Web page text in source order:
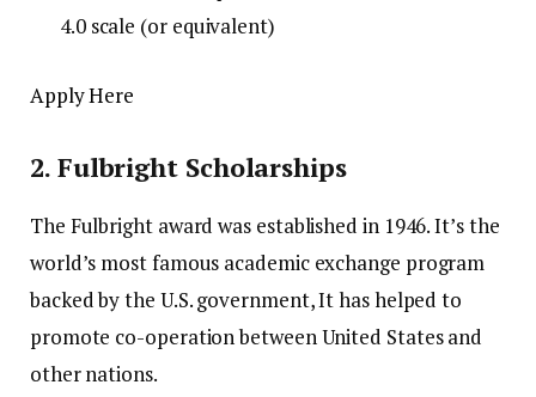
4.0 scale (or equivalent)
Apply Here
2. Fulbright Scholarships
The Fulbright award was established in 1946. It’s the
world’s most famous academic exchange program
backed by the U.S. government, It has helped to
promote co-operation between United States and
other nations.